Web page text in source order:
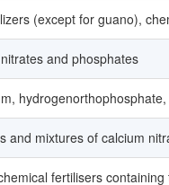
(except for guano),
and phosphates
and mixtures of calcium
fertilisers